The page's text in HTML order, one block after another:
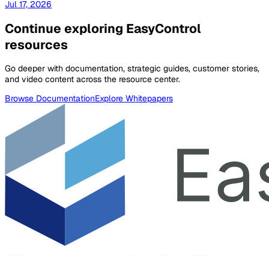
Jul 17, 2026
Continue exploring EasyControl
resources
Go deeper with documentation, strategic guides, customer stories,
and video content across the resource center.
Browse DocumentationExplore Whitepapers